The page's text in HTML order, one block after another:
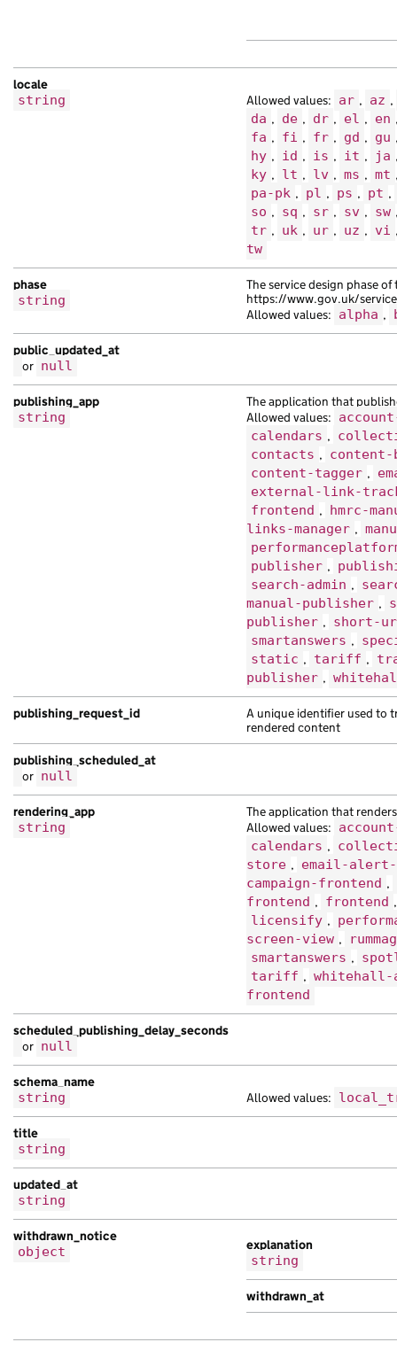
locale
string
Allowed values: ar , az ,
da , de , dr , el , en
fa , fi , fr , gd , gu
hy , id , is , it , ja
ky , lt , lv , ms , mt
pa-pk , pl , ps , pt ,
so , sq , sr , sv , sw
tr , uk , ur , uz , vi
tw
phase
string
The service design phase
https://www.gov.uk/
Allowed values: alpha ,
public_updated_at
or null
publishing_app
string
The application that
Allowed values:
calendars ,
contacts , content-
content-tagger ,
external-link-
frontend , hmrc-
links-manager ,
publisher ,
search-admin ,
manual-publisher ,
publisher , short-
smartanswers ,
static , tariff ,
publisher ,
publishing_request_id
A unique identifier used to
rendered content
publishing_scheduled_at
or null
rendering_app
string
The application that
Allowed values:
calendars ,
store , email-
campaign-frontend ,
frontend , frontend
licensify ,
screen-view ,
smartanswers ,
tariff , whitehall-
frontend
scheduled_publishing_delay_seconds
or null
schema_name
string
Allowed values:
title
string
updated_at
string
withdrawn_notice
object
explanation
string
withdrawn_at